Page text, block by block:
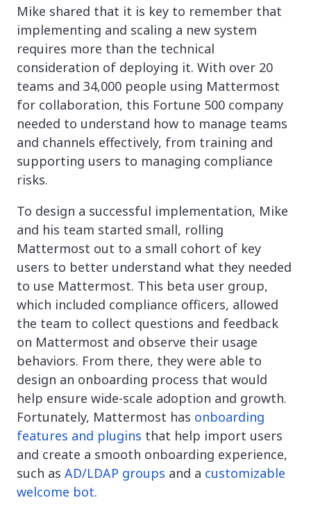
Mike shared that it is key to remember that
implementing and scaling a new system
requires more than the technical
consideration of deploying it. With over 20
teams and 34,000 people using Mattermost
for collaboration, this Fortune 500 company
needed to understand how to manage teams
and channels effectively, from training and
supporting users to managing compliance
risks.
To design a successful implementation, Mike
and his team started small, rolling
Mattermost out to a small cohort of key
users to better understand what they needed
to use Mattermost. This beta user group,
which included compliance officers, allowed
the team to collect questions and feedback
on Mattermost and observe their usage
behaviors. From there, they were able to
design an onboarding process that would
help ensure wide-scale adoption and growth.
Fortunately, Mattermost has onboarding
features and plugins that help import users
and create a smooth onboarding experience,
such as AD/LDAP groups and a customizable
welcome bot.